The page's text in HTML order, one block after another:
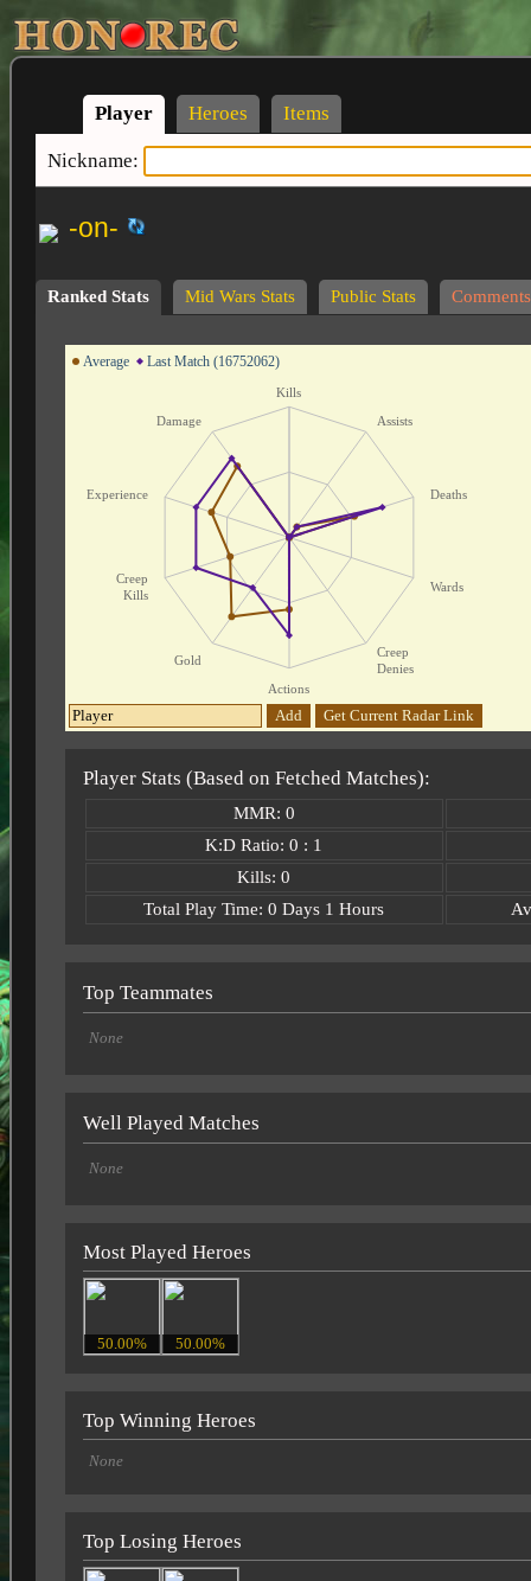
Player Heroes Items
Nickname:
-on-
Ranked Stats Mid Wars Stats Public Stats Comments
Average Last Match (16752062)
Kills
Assists
Deaths
Wards
Creep
Denies
Actions
Gold
Creep
Kills
Experience
Damage
Add Get Current Radar Link
Player Stats (Based on Fetched Matches):
MMR: 0
K:D Ratio: 0 : 1
Kills: 0
Total Play Time: 0 Days 1 Hours
Top Teammates
None
Well Played Matches
None
Most Played Heroes
50.00% 50.00%
Top Winning Heroes
None
Top Losing Heroes